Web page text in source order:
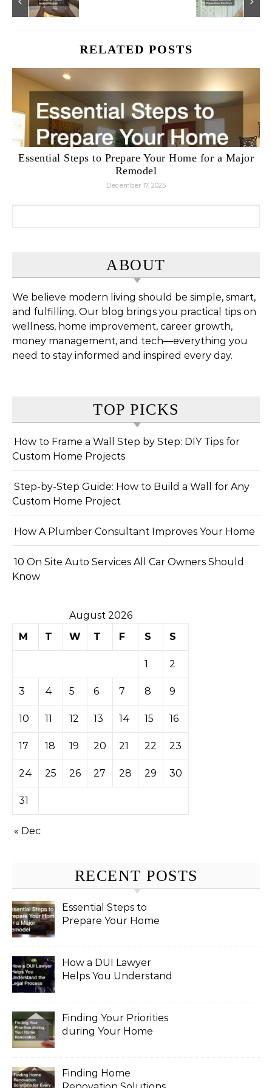
RELATED POSTS
Essential Steps to Prepare Your Home for a Major
Remodel
December 17, 2025
ABOUT
We believe modern living should be simple, smart,
and fulfilling. Our blog brings you practical tips on
wellness, home improvement, career growth,
money management, and tech—everything you
need to stay informed and inspired every day.
TOP PICKS
How to Frame a Wall Step by Step: DIY Tips for
Custom Home Projects
Step-by-Step Guide: How to Build a Wall for Any
Custom Home Project
How A Plumber Consultant Improves Your Home
10 On Site Auto Services All Car Owners Should
Know
August 2026
M
T W T F S S
1 2
3 4 5 6 7 8 9
10 11 12 13 14 15 16
17 18 19 20 21 22 23
24 25 26 27 28 29 30
31
« Dec
RECENT POSTS
Essential Steps to
Prepare Your Home
How a DUI Lawyer
Helps You Understand
Finding Your Priorities
during Your Home
Finding Home